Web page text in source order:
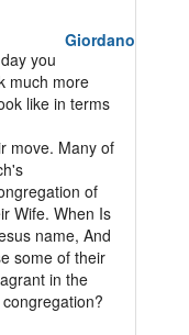
Giordano
you
much more
like in terms
move. Many of
of
Wife. When Is
name, And
some of their
in the